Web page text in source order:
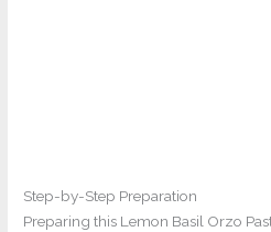
Step-by-Step Preparation
Preparing this Lemon Basil Orzo